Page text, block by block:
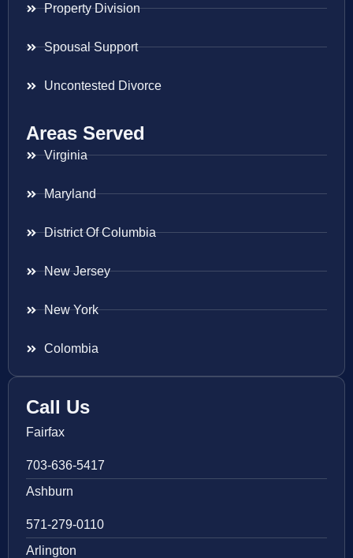
Property Division
Spousal Support
Uncontested Divorce
Areas Served
Virginia
Maryland
District Of Columbia
New Jersey
New York
Colombia
Call Us
Fairfax
703-636-5417
Ashburn
571-279-0110
Arlington